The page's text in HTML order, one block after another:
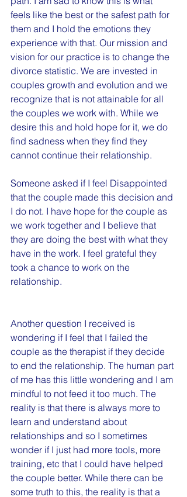
feels like the best or the safest path for
them and I hold the emotions they
experience with that. Our mission and
vision for our practice is to change the
divorce statistic. We are invested in
couples growth and evolution and we
recognize that is not attainable for all
the couples we work with. While we
desire this and hold hope for it, we do
find sadness when they find they
cannot continue their relationship.
Someone asked if I feel Disappointed
that the couple made this decision and
I do not. I have hope for the couple as
we work together and I believe that
they are doing the best with what they
have in the work. I feel grateful they
took a chance to work on the
relationship.
Another question I received is
wondering if I feel that I failed the
couple as the therapist if they decide
to end the relationship. The human part
of me has this little wondering and I am
mindful to not feed it too much. The
reality is that there is always more to
learn and understand about
relationships and so I sometimes
wonder if I just had more tools, more
training, etc that I could have helped
the couple better. While there can be
some truth to this, the reality is that a